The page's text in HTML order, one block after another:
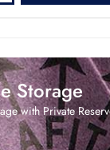
Storage
with Private